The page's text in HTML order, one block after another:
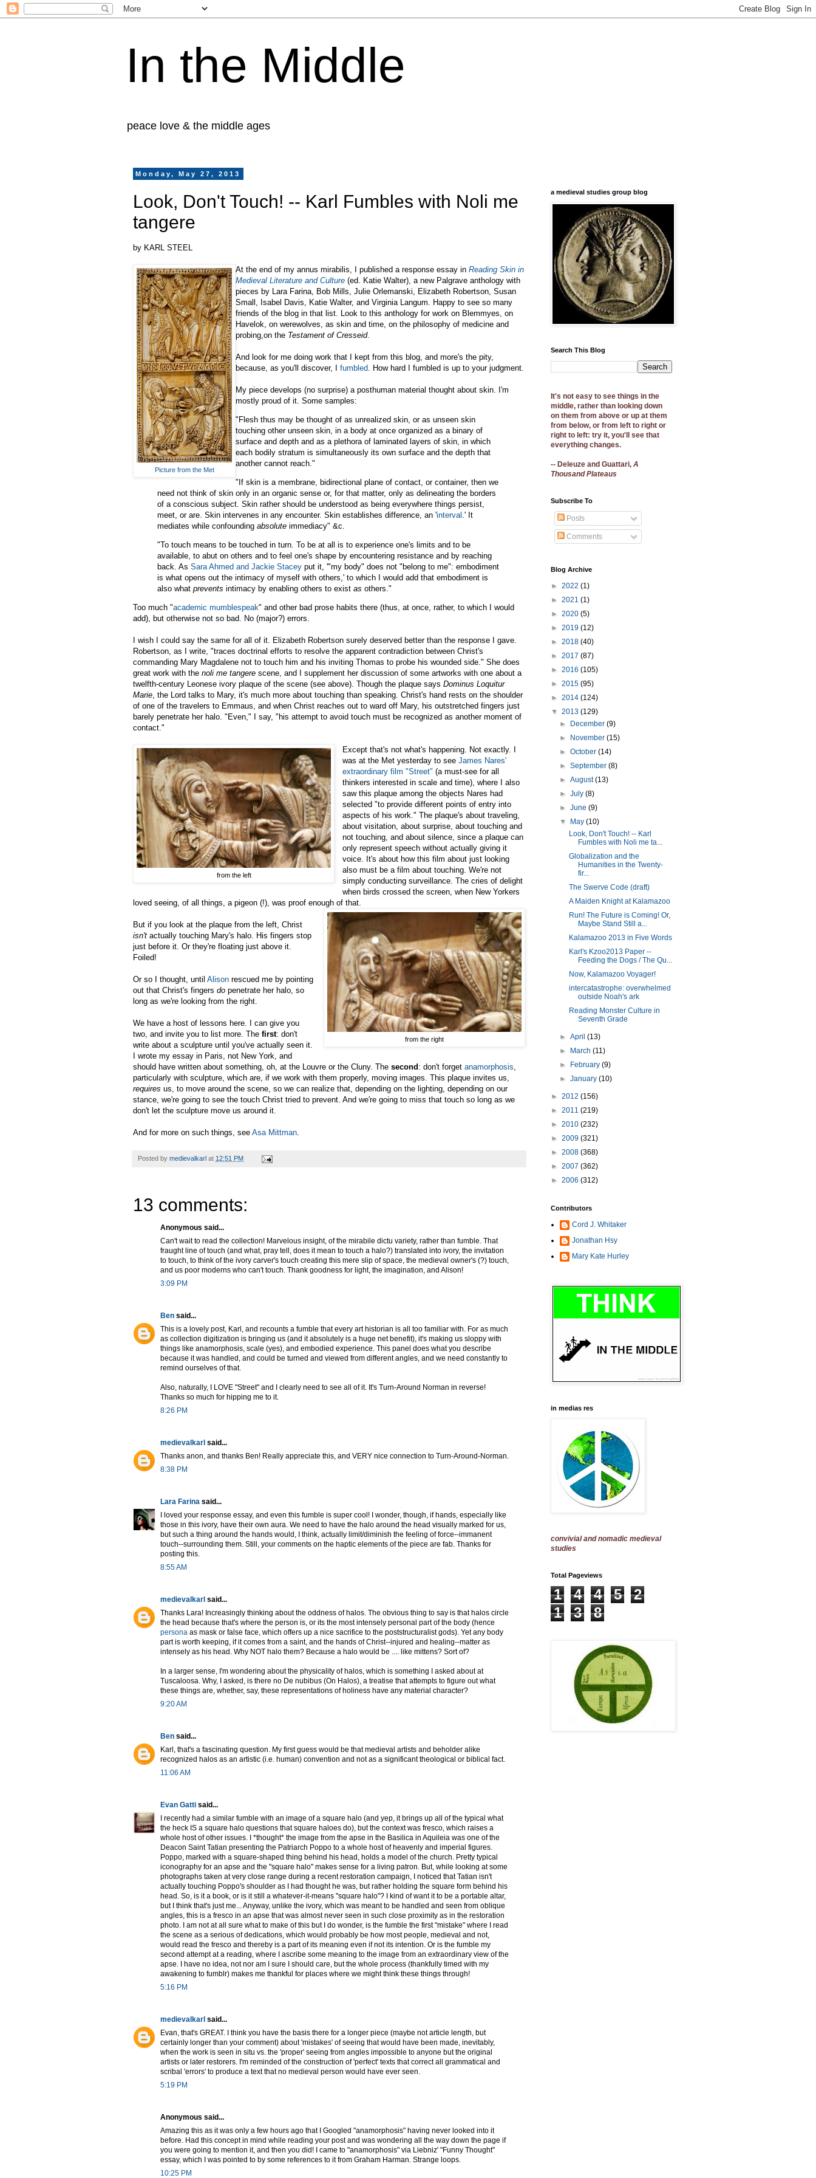
In the Middle
peace love & the middle ages
Monday, May 27, 2013
Look, Don't Touch! -- Karl Fumbles with Noli me
tangere
by KARL STEEL
Picture from the Met
At the end of my annus mirabilis, I published a response essay in Reading Skin in
Medieval Literature and Culture (ed. Katie Walter), a new Palgrave anthology with
pieces by Lara Farina, Bob Mills, Julie Orlemanski, Elizabeth Robertson, Susan
Small, Isabel Davis, Katie Walter, and Virginia Langum. Happy to see so many
friends of the blog in that list. Look to this anthology for work on Blemmyes, on
Havelok, on werewolves, as skin and time, on the philosophy of medicine and
probing,on the Testament of Cresseid.
And look for me doing work that I kept from this blog, and more's the pity,
because, as you'll discover, I fumbled . How hard I fumbled is up to your judgment.
My piece develops (no surprise) a posthuman material thought about skin. I'm
mostly proud of it. Some samples:
"Flesh thus may be thought of as unrealized skin, or as unseen skin
touching other unseen skin, in a body at once organized as a binary of
surface and depth and as a plethora of laminated layers of skin, in which
each bodily stratum is simultaneously its own surface and the depth that
another cannot reach."
"If skin is a membrane, bidirectional plane of contact, or container, then we
need not think of skin only in an organic sense or, for that matter, only as delineating the borders
of a conscious subject. Skin rather should be understood as being everywhere things persist,
meet, or are. Skin intervenes in any encounter. Skin establishes difference, an 'interval .' It
mediates while confounding absolute immediacy" &c.
"To touch means to be touched in turn. To be at all is to experience one's limits and to be
available, to abut on others and to feel one's shape by encountering resistance and by reaching
back. As Sara Ahmed and Jackie Stacey put it, '"my body" does not "belong to me": embodiment
is what opens out the intimacy of myself with others,' to which I would add that embodiment is
also what prevents intimacy by enabling others to exist as others."
Too much "academic mumblespeak" and other bad prose habits there (thus, at once, rather, to which I would
add), but otherwise not so bad. No (major?) errors.
I wish I could say the same for all of it. Elizabeth Robertson surely deserved better than the response I gave.
Robertson, as I write, "traces doctrinal efforts to resolve the apparent contradiction between Christ's
commanding Mary Magdalene not to touch him and his inviting Thomas to probe his wounded side." She does
great work with the noli me tangere scene, and I supplement her discussion of some artworks with one about a
twelfth-century Leonese ivory plaque of the scene (see above). Though the plaque says Dominus Loquitur
Marie, the Lord talks to Mary, it's much more about touching than speaking. Christ's hand rests on the shoulder
of one of the travelers to Emmaus, and when Christ reaches out to ward off Mary, his outstretched fingers just
barely penetrate her halo. "Even," I say, "his attempt to avoid touch must be recognized as another moment of
contact."
from the left
Except that's not what's happening. Not exactly. I
was at the Met yesterday to seeJames Nares'
extraordinary film "Street" (a must-see for all
thinkers interested in scale and time), where I also
saw this plaque among the objects Nares had
selected "to provide different points of entry into
aspects of his work." The plaque's about traveling,
about visitation, about surprise, about touching and
not touching, and about silence, since a plaque can
only represent speech without actually giving it
voice. It's about how this film about just looking
also must be a film about touching. We're not
simply conducting surveillance. The cries of delight
when birds crossed the screen, when New Yorkers
loved seeing, of all things, a pigeon (!), was proof enough of that.
from the right
But if you look at the plaque from the left, Christ
isn't actually touching Mary's halo. His fingers stop
just before it. Or they're floating just above it.
Foiled!
Or so I thought, until Alison rescued me by pointing
out that Christ's fingers do penetrate her halo, so
long as we're looking from the right.
We have a host of lessons here. I can give you
two, and invite you to list more. The first: don't
write about a sculpture until you've actually seen it.
I wrote my essay in Paris, not New York, and
should have written about something, oh, at the Louvre or the Cluny. The second : don't forget anamorphosis,
particularly with sculpture, which are, if we work with them properly, moving images. This plaque invites us,
requires us, to move around the scene, so we can realize that, depending on the lighting, depending on our
stance, we're going to see the touch Christ tried to prevent. And we're going to miss that touch so long as we
don't let the sculpture move us around it.
And for more on such things, see Asa Mittman.
Posted by medievalkarl at 12:51 PM
13 comments:
Anonymous said...
Can't wait to read the collection! Marvelous insight, of the mirabile dictu variety, rather than fumble. That
fraught line of touch (and what, pray tell, does it mean to touch a halo?) translated into ivory, the invitation
to touch, to think of the ivory carver's touch creating this mere slip of space, the medieval owner's (?) touch,
and us poor moderns who can't touch. Thank goodness for light, the imagination, and Alison!
3:09 PM
Ben said...
This is a lovely post, Karl, and recounts a fumble that every art historian is all too familiar with. For as much
as collection digitization is bringing us (and it absolutely is a huge net benefit), it's making us sloppy with
things like anamorphosis, scale (yes), and embodied experience. This panel does what you describe
because it was handled, and could be turned and viewed from different angles, and we need constantly to
remind ourselves of that.
Also, naturally, I LOVE "Street" and I clearly need to see all of it. It's Turn-Around Norman in reverse!
Thanks so much for hipping me to it.
8:26 PM
medievalkarl said...
Thanks anon, and thanks Ben! Really appreciate this, and VERY nice connection to Turn-Around-Norman.
8:38 PM
Lara Farina said...
I loved your response essay, and even this fumble is super cool! I wonder, though, if hands, especially like
those in this ivory, have their own aura. We need to have the halo around the head visually marked for us,
but such a thing around the hands would, I think, actually limit/diminish the feeling of force--immanent
touch--surrounding them. Still, your comments on the haptic elements of the piece are fab. Thanks for
posting this.
8:55 AM
medievalkarl said...
Thanks Lara! Increasingly thinking about the oddness of halos. The obvious thing to say is that halos circle
the head because that's where the person is, or its the most intensely personal part of the body (hence
persona as mask or false face, which offers up a nice sacrifice to the poststructuralist gods). Yet any body
part is worth keeping, if it comes from a saint, and the hands of Christ--injured and healing--matter as
intensely as his head. Why NOT halo them? Because a halo would be .... like mittens? Sort of?
In a larger sense, I'm wondering about the physicality of halos, which is something I asked about at
Tuscaloosa. Why, I asked, is there no De nubibus (On Halos), a treatise that attempts to figure out what
these things are, whether, say, these representations of holiness have any material character?
9:20 AM
Ben said...
Karl, that's a fascinating question. My first guess would be that medieval artists and beholder alike
recognized halos as an artistic (i.e. human) convention and not as a significant theological or biblical fact.
11:06 AM
Evan Gatti said...
I recently had a similar fumble with an image of a square halo (and yep, it brings up all of the typical what
the heck IS a square halo questions that square haloes do), but the context was fresco, which raises a
whole host of other issues. I *thought* the image from the apse in the Basilica in Aquileia was one of the
Deacon Saint Tatian presenting the Patriarch Poppo to a whole host of heavenly and imperial figures.
Poppo, marked with a square-shaped thing behind his head, holds a model of the church. Pretty typical
iconography for an apse and the "square halo" makes sense for a living patron. But, while looking at some
photographs taken at very close range during a recent restoration campaign, I noticed that Tatian isn't
actually touching Poppo's shoulder as I had thought he was, but rather holding the square form behind his
head. So, is it a book, or is it still a whatever-it-means "square halo"? I kind of want it to be a portable altar,
but I think that's just me... Anyway, unlike the ivory, which was meant to be handled and seen from oblique
angles, this is a fresco in an apse that was almost never seen in such close proximity as in the restoration
photo. I am not at all sure what to make of this but I do wonder, is the fumble the first "mistake" where I read
the scene as a serious of dedications, which would probably be how most people, medieval and not,
would read the fresco and thereby is a part of its meaning even if not its intention. Or is the fumble my
second attempt at a reading, where I ascribe some meaning to the image from an extraordinary view of the
apse. I have no idea, not nor am I sure I should care, but the whole process (thankfully timed with my
awakening to fumblr) makes me thankful for places where we might think these things through!
5:16 PM
medievalkarl said...
Evan, that's GREAT. I think you have the basis there for a longer piece (maybe not article length, but
certainly longer than your comment) about 'mistakes' of seeing that would have been made, inevitably,
when the work is seen in situ vs. the 'proper' seeing from angles impossible to anyone but the original
artists or later restorers. I'm reminded of the construction of 'perfect' texts that correct all grammatical and
scribal 'errors' to produce a text that no medieval person would have ever seen.
5:19 PM
Anonymous said...
Amazing this as it was only a few hours ago that I Googled "anamorphosis" having never looked into it
before. Had this concept in mind while reading your post and was wondering all the way down the page if
you were going to mention it, and then you did! I came to "anamorphosis" via Liebniz' "Funny Thought"
essay, which I was pointed to by some references to it from Graham Harman. Strange loops.
10:25 PM
a medieval studies group blog
Search This Blog
It's not easy to see things in the
middle, rather than looking down
on them from above or up at them
from below, or from left to right or
right to left: try it, you'll see that
everything changes.
-- Deleuze and Guattari, A
Thousand Plateaus
Subscribe To
Posts
Comments
Blog Archive
► 2022 (1)
► 2021 (1)
► 2020 (5)
► 2019 (12)
► 2018 (40)
► 2017 (87)
► 2016 (105)
► 2015 (95)
► 2014 (124)
▼ 2013 (129)
►
December(9)
►
November(15)
►October(14)
►September(8)
►August(13)
►July(8)
►June(9)
▼
May(10)
Look, Don't Touch! -- Karl
Fumbles with Noli me ta...
Globalization and the
Humanities in the Twenty-
fir...
The Swerve Code (draft)
A Maiden Knight at Kalamazoo
Run! The Future is Coming! Or,
Maybe Stand Still a...
Kalamazoo 2013 in Five Words
Karl's Kzoo2013 Paper --
Feeding the Dogs / The Qu...
Now, Kalamazoo Voyager!
intercatastrophe: overwhelmed
outside Noah's ark
Reading Monster Culture in
Seventh Grade
►April(13)
►
March(11)
►
February(9)
►January(10)
► 2012 (156)
► 2011 (219)
► 2010 (232)
► 2009 (321)
► 2008 (368)
► 2007 (362)
► 2006 (312)
Contributors
Cord J. Whitaker
Jonathan Hsy
Mary Kate Hurley
in medias res
convivial and nomadic medieval
studies
Total Pageviews
1 4 4 5
2
1
3 8